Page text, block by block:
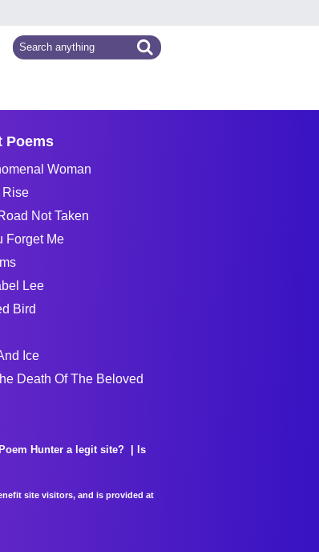
Poems
Woman
Rise
Not Taken
Forget Me
Lee
Bird
Ice
Death Of The Beloved
Hunter a legit site?
Is
site visitors, and is provided at